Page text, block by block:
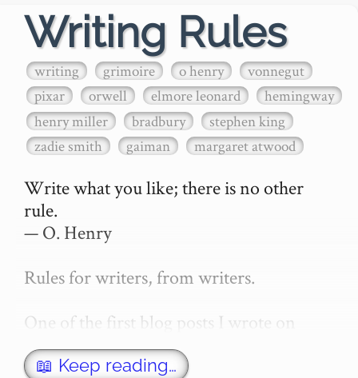
Writing Rules
writing grimoire o henry
vonnegut
pixar
orwell elmore leonard
hemingway
henry miller
bradbury
stephen king
zadie smith
gaiman margaret atwood
Write what you like; there is no other
rule.
— O. Henry
Rules for writers, from writers.
One of the first blog posts I wrote on
secretGeek was "How to write a novel".
This was an entirely tongue in cheek
📖 Keep reading…